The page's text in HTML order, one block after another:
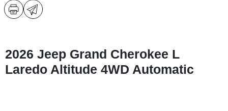
2026 Jeep Grand Cherokee L
Laredo Altitude 4WD Automatic